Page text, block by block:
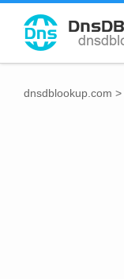
dnsdblookup.com >